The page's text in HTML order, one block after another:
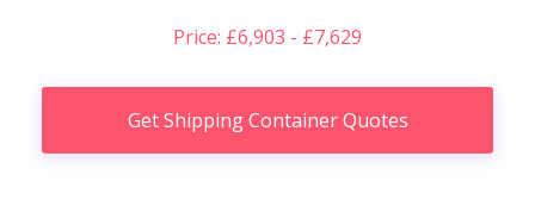
Price: £6,903 - £7,629
Get Shipping Container Quotes